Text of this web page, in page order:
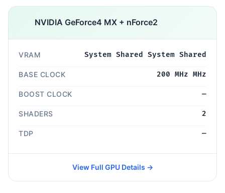
NVIDIA GeForce4 MX + nForce2
VRAM System Shared System Shared
BASE CLOCK 200 MHz MHz
BOOST CLOCK —
SHADERS 2
TDP —
View Full GPU Details →